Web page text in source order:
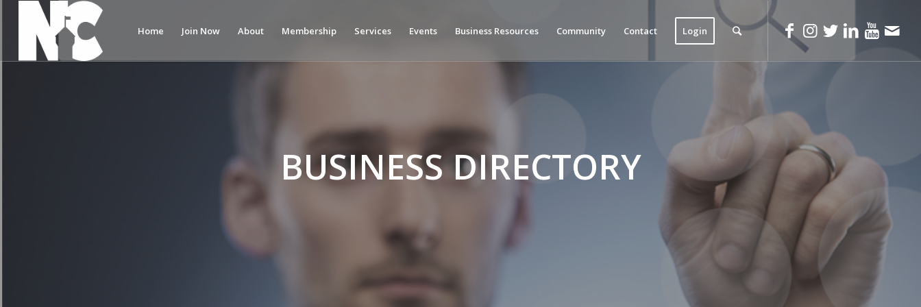
Home Join Now About Membership Services Events Business Resources Community Contact Login
BUSINESS DIRECTORY